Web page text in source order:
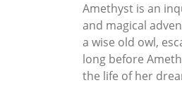
Amethyst is an
and magical
a wise old owl,
long before
the life of her